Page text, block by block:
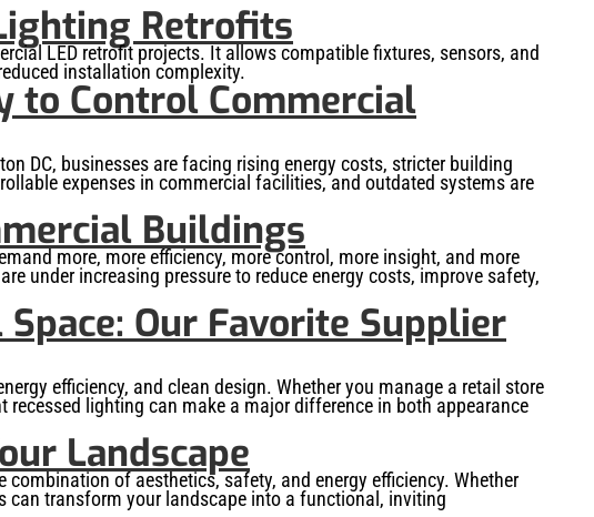
Retrofits
LED retrofit projects. It allows compatible fixtures, sensors, and
installation complexity.
to Control Commercial
DC, businesses are facing rising energy costs, stricter building
expenses in commercial facilities, and outdated systems are
Buildings
more, more efficiency, more control, more insight, and more
under increasing pressure to reduce energy costs, improve safety,
Our Favorite Supplier
efficiency, and clean design. Whether you manage a retail store
lighting can make a major difference in both appearance
Landscape
of aesthetics, safety, and energy efficiency. Whether
can transform your landscape into a functional, inviting